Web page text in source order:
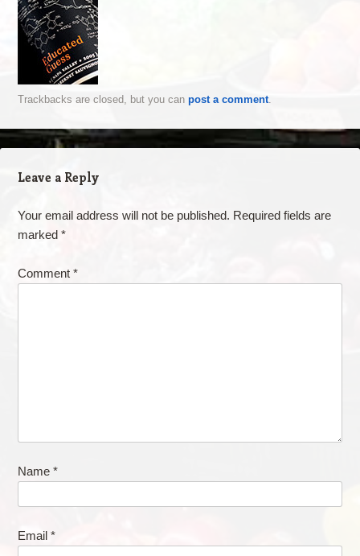
Trackbacks are closed, but you can post a comment.
Leave a Reply
Your email address will not be published. Required fields are
marked *
Comment *
Name *
Email *